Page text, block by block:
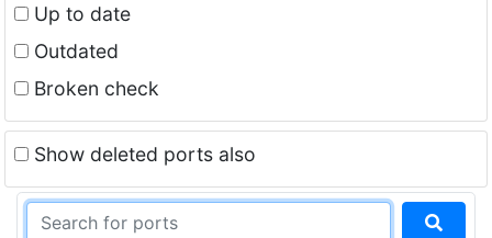
Up to date
Outdated
Broken check
Show deleted ports also